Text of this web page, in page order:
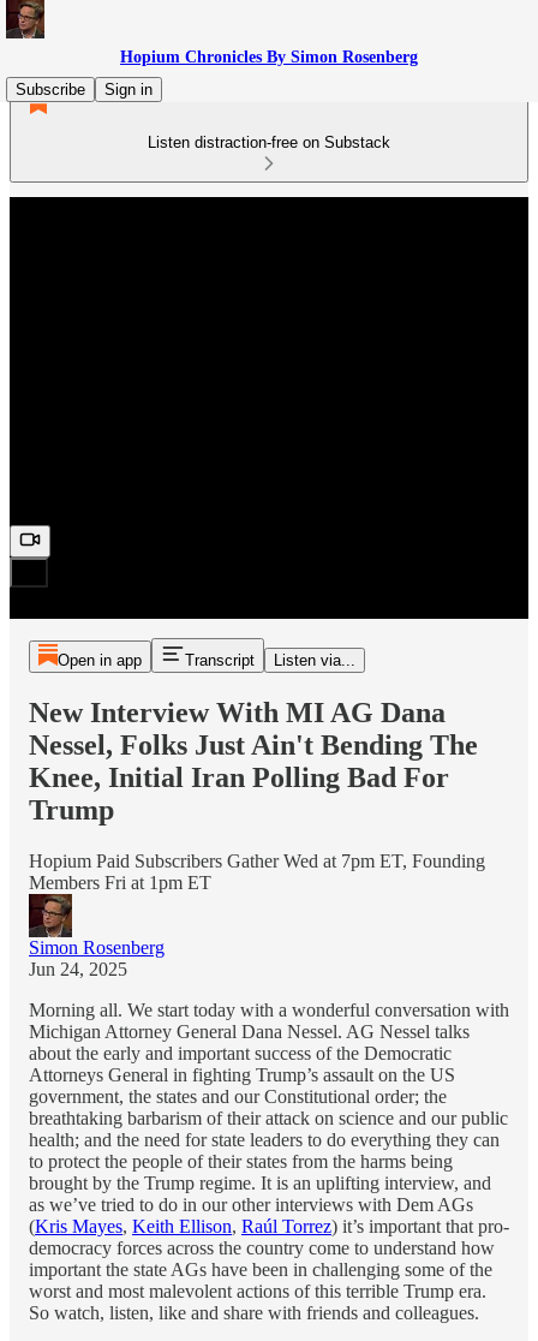
Hopium Chronicles By Simon Rosenberg
Subscribe
Sign in
Listen distraction-free on Substack
Open in app Transcript Listen via...
New Interview With MI AG Dana
Nessel, Folks Just Ain't Bending The
Knee, Initial Iran Polling Bad For
Trump
Hopium Paid Subscribers Gather Wed at 7pm ET, Founding
Members Fri at 1pm ET
Simon Rosenberg
Jun 24, 2025
Morning all. We start today with a wonderful conversation with
Michigan Attorney General Dana Nessel. AG Nessel talks
about the early and important success of the Democratic
Attorneys General in fighting Trump’s assault on the US
government, the states and our Constitutional order; the
breathtaking barbarism of their attack on science and our public
health; and the need for state leaders to do everything they can
to protect the people of their states from the harms being
brought by the Trump regime. It is an uplifting interview, and
as we’ve tried to do in our other interviews with Dem AGs
(Kris Mayes, Keith Ellison, Raúl Torrez) it’s important that pro-
democracy forces across the country come to understand how
important the state AGs have been in challenging some of the
worst and most malevolent actions of this terrible Trump era.
So watch, listen, like and share with friends and colleagues.